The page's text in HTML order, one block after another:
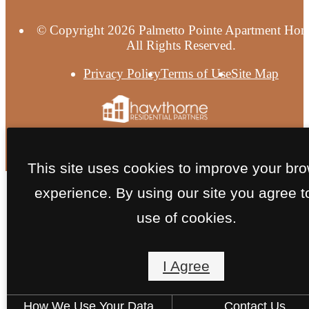
© Copyright 2026 Palmetto Pointe Apartment
All Rights Reserved.
Privacy PolicyTerms of UseSite Map
This site uses cookies to improve your
experience. By using our site you agree
use of cookies.
I Agree
How We Use Your Data Contact Us